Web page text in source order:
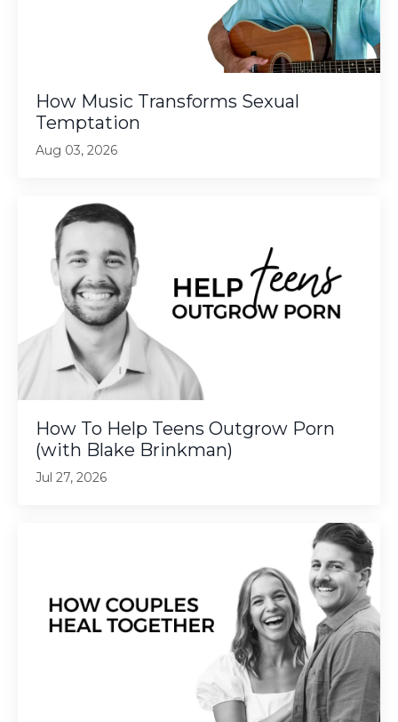
How Music Transforms Sexual
Temptation
Aug 03, 2026
How To Help Teens Outgrow Porn
(with Blake Brinkman)
Jul 27, 2026